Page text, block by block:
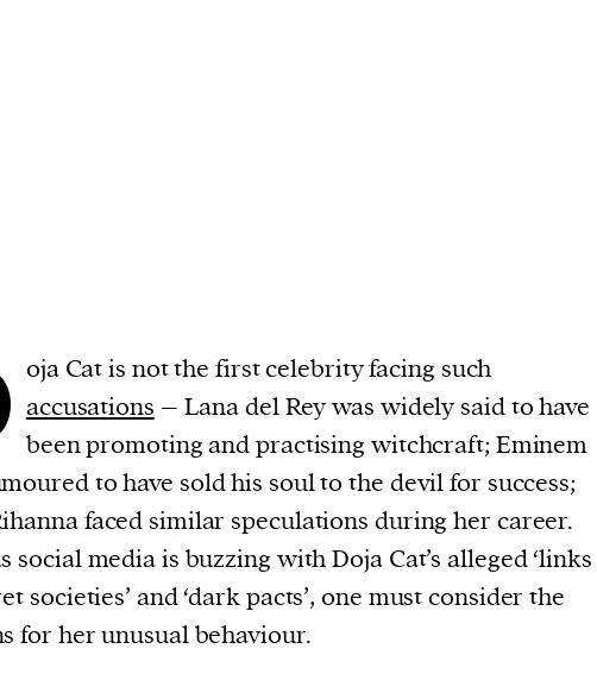
oja Cat is not the first celebrity facing such
accusations – Lana del Rey was widely said to have
been promoting and practising witchcraft; Eminem
to have sold his soul to the devil for success;
faced similar speculations during her career.
social media is buzzing with Doja Cat’s alleged ‘links
societies’ and ‘dark pacts’, one must consider the
for her unusual behaviour.